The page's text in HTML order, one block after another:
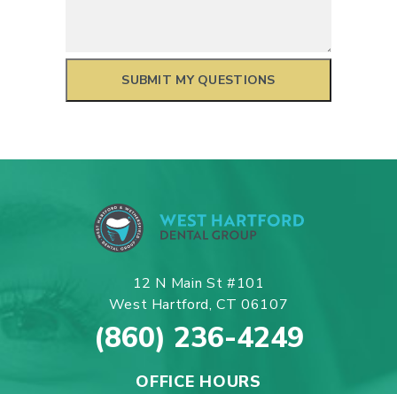
12 N Main St #101
West Hartford, CT 06107
(860) 236-4249
OFFICE HOURS